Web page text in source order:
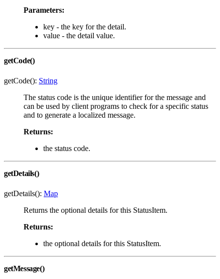
Parameters:
key - the key for the detail.
value - the detail value.
getCode()
getCode(): String
The status code is the unique identifier for the message and
can be used by client programs to check for a specific status
and to generate a localized message.
Returns:
the status code.
getDetails()
getDetails(): Map
Returns the optional details for this StatusItem.
Returns:
the optional details for this StatusItem.
getMessage()